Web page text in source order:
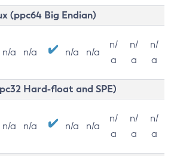
(ppc64 Big Endian)
n/a n/a n/a n/a
n/
a
n/
a
n/
a
Hard-float and SPE)
n/a n/a n/a n/a
n/
a
n/
a
n/
a